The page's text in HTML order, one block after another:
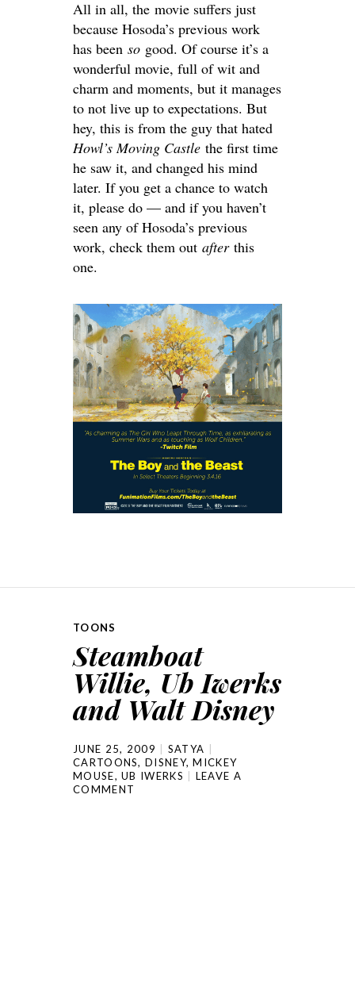
All in all, the movie suffers just
because Hosoda’s previous work
has been so good. Of course it’s a
wonderful movie, full of wit and
charm and moments, but it manages
to not live up to expectations. But
hey, this is from the guy that hated
Howl’s Moving Castle the first time
he saw it, and changed his mind
later. If you get a chance to watch
it, please do — and if you haven’t
seen any of Hosoda’s previous
work, check them out after this
one.
TOONS
Steamboat
Willie, Ub Iwerks
and Walt Disney
JUNE 25, 2009
SATYA
CARTOONS,DISNEY,MICKEY
MOUSE,UB IWERKS
LEAVE A
COMMENT